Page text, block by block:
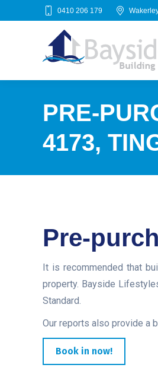
0410 206 179
PRE-
4173,
Pre-
It is recommended that
property. Bayside
Standard.
Our reports also provide a
Book in now!